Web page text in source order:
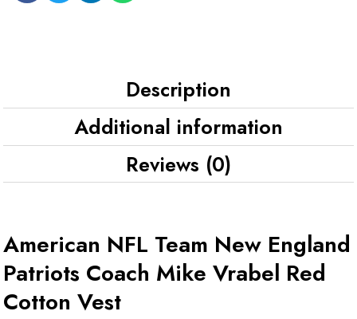
Description
Additional information
Reviews (0)
American NFL Team New England
Patriots Coach Mike Vrabel Red
Cotton Vest